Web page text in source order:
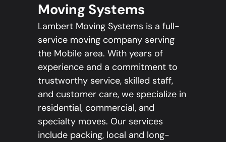
Moving Systems
Lambert Moving Systems is a full-
service moving company serving
the Mobile area. With years of
experience and a commitment to
trustworthy service, skilled staff,
and customer care, we specialize in
residential, commercial, and
specialty moves. Our services
include packing, local and long-